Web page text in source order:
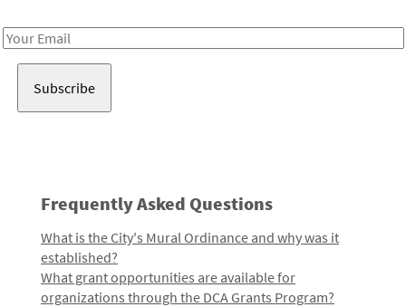
Email
Frequently Asked Questions
What is the City's Mural Ordinance and why was it
established?
What grant opportunities are available for
organizations through the DCA Grants Program?